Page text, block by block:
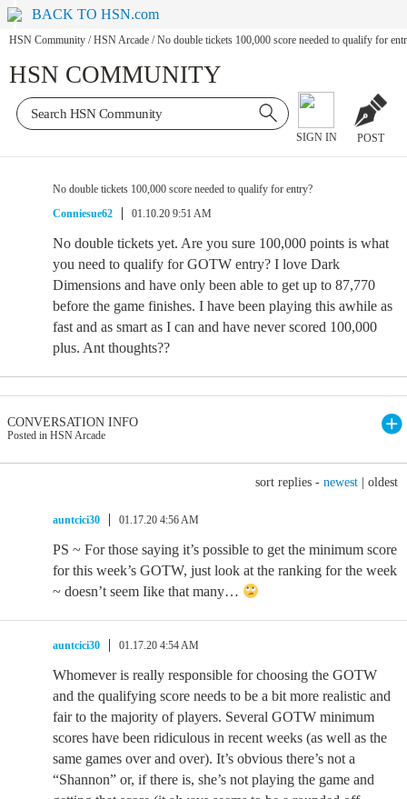
BACK TO HSN.com
HSN Community / HSN Arcade / No double tickets 100,000 score needed to qualify for
HSN COMMUNITY
SIGN IN POST
No double tickets 100,000 score needed to qualify for entry?
Conniesue62
01.10.20 9:51 AM
No double tickets yet. Are you sure 100,000 points is what
you need to qualify for GOTW entry? I love Dark
Dimensions and have only been able to get up to 87,770
before the game finishes. I have been playing this awhile as
fast and as smart as I can and have never scored 100,000
plus. Ant thoughts??
CONVERSATION INFO
Posted in HSN Arcade
sort replies - newest oldest
auntcici30 01.17.20 4:56 AM
PS ~ For those saying it’s possible to get the minimum score
for this week’s GOTW, just look at the ranking for the week
~ doesn’t seem Iike that many…
auntcici30 01.17.20 4:54 AM
Whomever is really responsible for choosing the GOTW
and the qualifying score needs to be a bit more realistic and
fair to the majority of players. Several GOTW minimum
scores have been ridiculous in recent weeks (as well as the
same games over and over). It’s obvious there’s not a
“Shannon” or, if there is, she’s not playing the game and